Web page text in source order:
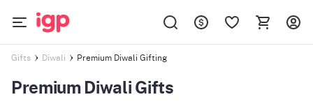
Gifts Diwali Premium Diwali Gifting
Premium Diwali Gifts